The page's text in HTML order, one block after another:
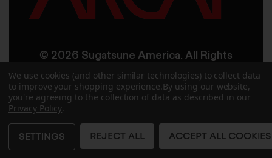
© 2026 Sugatsune America. All Rights
Reserved
User AgreementPrivacy Policy
AccessibilitySite CreditsSitemap
We use cookies (and other similar technologies) to collect data
to improve your shopping experience. By using our website,
you're agreeing to the collection of data as described in our
Privacy Policy.
SETTINGS REJECT ALL ACCEPT ALL COOKIES